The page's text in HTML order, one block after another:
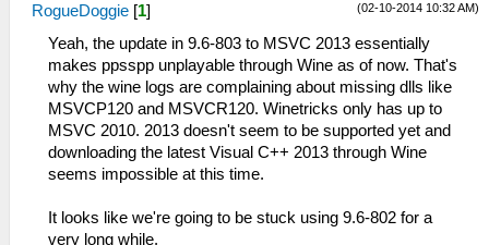
(02-10-2014 10:32 AM)
RogueDoggie [1]
Yeah, the update in 9.6-803 to MSVC 2013 essentially
makes ppsspp unplayable through Wine as of now. That's
why the wine logs are complaining about missing dlls like
MSVCP120 and MSVCR120. Winetricks only has up to
MSVC 2010. 2013 doesn't seem to be supported yet and
downloading the latest Visual C++ 2013 through Wine
seems impossible at this time.
It looks like we're going to be stuck using 9.6-802 for a
very long while.